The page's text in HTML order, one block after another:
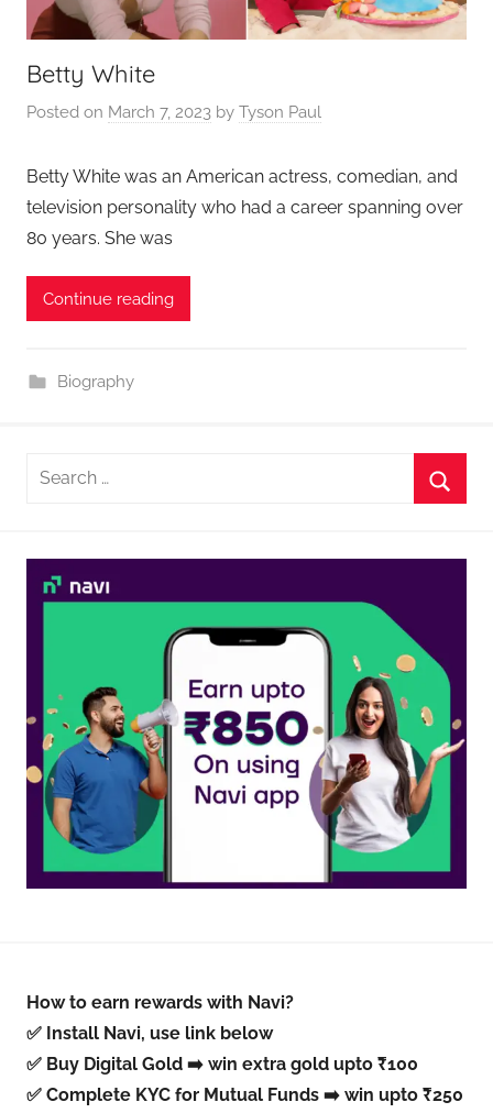
Betty White
Posted on March 7, 2023 by Tyson Paul
Betty White was an American actress, comedian, and
television personality who had a career spanning over
80 years. She was
Continue reading
Biography
Search
How to earn rewards with Navi?
✅ Install Navi, use link below
✅ Buy Digital Gold ➡️ win extra gold upto ₹100
✅ Complete KYC for Mutual Funds ➡️ win upto ₹250